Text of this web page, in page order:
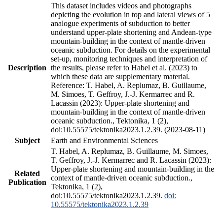
Description
This dataset includes videos and photographs
depicting the evolution in top and lateral views of 5
analogue experiments of subduction to better
understand upper-plate shortening and Andean-type
mountain-building in the context of mantle-driven
oceanic subduction. For details on the experimental
set-up, monitoring techniques and interpretation of
the results, please refer to Habel et al. (2023) to
which these data are supplementary material.
Reference: T. Habel, A. Replumaz, B. Guillaume,
M. Simoes, T. Geffroy, J.-J. Kermarrec and R.
Lacassin (2023): Upper-plate shortening and
mountain-building in the context of mantle-driven
oceanic subduction., Tektonika, 1 (2),
doi:10.55575/tektonika2023.1.2.39. (2023-08-11)
Subject
Earth and Environmental Sciences
Related
Publication
T. Habel, A. Replumaz, B. Guillaume, M. Simoes,
T. Geffroy, J.-J. Kermarrec and R. Lacassin (2023):
Upper-plate shortening and mountain-building in the
context of mantle-driven oceanic subduction.,
Tektonika, 1 (2),
doi:10.55575/tektonika2023.1.2.39. doi:
10.55575/tektonika2023.1.2.39